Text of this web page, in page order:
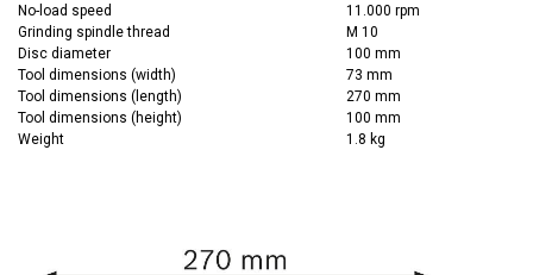
No-load speed
11.000 rpm
Grinding spindle thread
M 10
Disc diameter
100 mm
Tool dimensions (width)
73 mm
Tool dimensions (length)
270 mm
Tool dimensions (height)
100 mm
Weight
1.8 kg